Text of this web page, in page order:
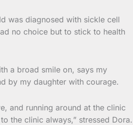
was diagnosed with sickle cell
no choice but to stick to health
a broad smile on, says my
by my daughter with courage.
and running around at the clinic
the clinic always,” stressed Dora.